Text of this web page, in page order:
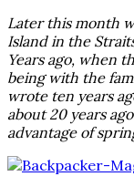
Later this month
Island in the
Years ago, when
being with the
wrote ten years
about 20 years
advantage of